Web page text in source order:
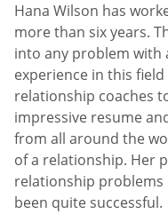
Hana Wilson has
more than six years.
into any problem with
experience in this
relationship coaches
impressive resume
from all around the
of a relationship. Her
relationship problems
been quite successful.